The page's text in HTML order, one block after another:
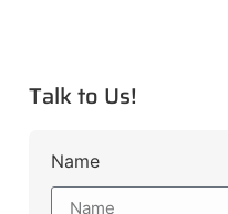
Talk to Us!
Name